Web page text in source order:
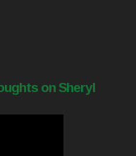
on Sheryl